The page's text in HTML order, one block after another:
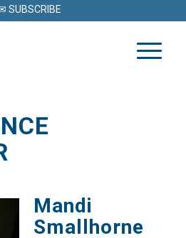
SUBSCRIBE
Mandi
Smallhorne